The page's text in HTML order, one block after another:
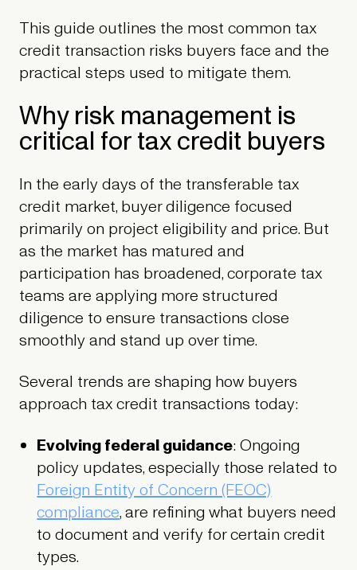
This guide outlines the most common tax
credit transaction risks buyers face and the
practical steps used to mitigate them.
Why risk management is
critical for tax credit buyers
In the early days of the transferable tax
credit market, buyer diligence focused
primarily on project eligibility and price. But
as the market has matured and
participation has broadened, corporate tax
teams are applying more structured
diligence to ensure transactions close
smoothly and stand up over time.
Several trends are shaping how buyers
approach tax credit transactions today:
Evolving federal guidance: Ongoing
policy updates, especially those related to
Foreign Entity of Concern (FEOC)
compliance, are refining what buyers need
to document and verify for certain credit
types.